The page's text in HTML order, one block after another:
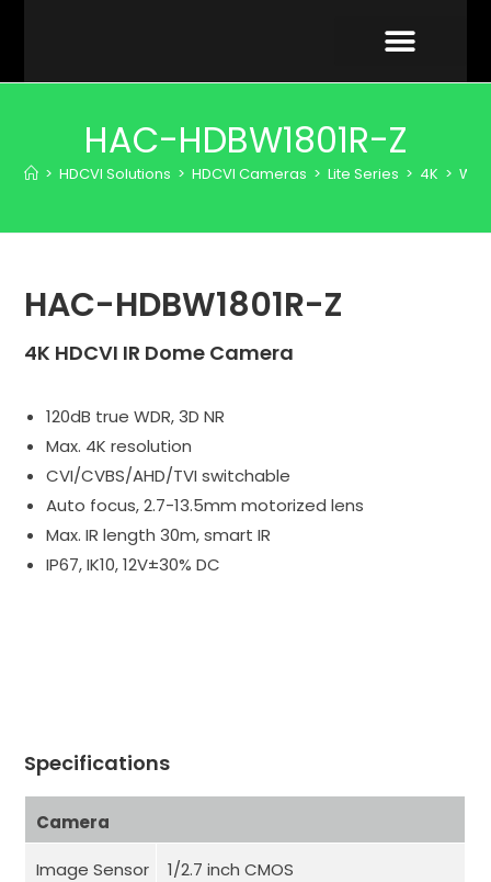
HAC-HDBW1801R-Z
> HDCVI Solutions > HDCVI Cameras > Lite Series > 4K >
HAC-HDBW1801R-Z
4K HDCVI IR Dome Camera
120dB true WDR, 3D NR
Max. 4K resolution
CVI/CVBS/AHD/TVI switchable
Auto focus, 2.7-13.5mm motorized lens
Max. IR length 30m, smart IR
IP67, IK10, 12V±30% DC
Specifications
Camera
Image Sensor 1/2.7 inch CMOS